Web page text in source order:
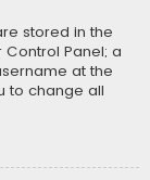
stored in the
Panel; a
at the
to change all